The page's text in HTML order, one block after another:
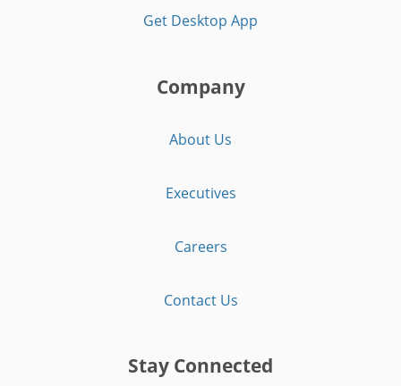
Get Desktop App
Company
About Us
Executives
Careers
Contact Us
Stay Connected